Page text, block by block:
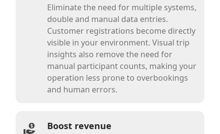
Eliminate the need for multiple systems,
double and manual data entries.
Customer registrations become directly
visible in your environment. Visual trip
insights also remove the need for
manual participant counts, making your
operation less prone to overbookings
and human errors.
Boost revenue